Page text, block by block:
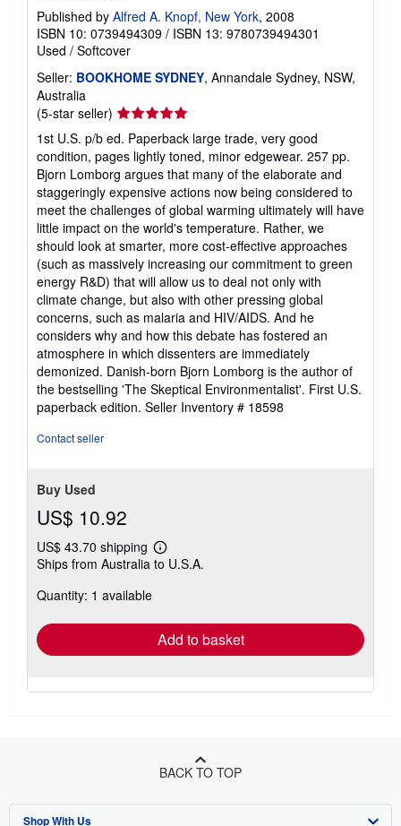
Published by Alfred A. Knopf, New York, 2008
ISBN 10: 0739494309 / ISBN 13: 9780739494301
Used / Softcover
Seller: BOOKHOME SYDNEY, Annandale Sydney, NSW,
Australia
(5-star seller) Seller
rating
5
out
of
5
stars
1st U.S. p/b ed. Paperback large trade, very good
condition, pages lightly toned, minor edgewear. 257 pp.
Bjorn Lomborg argues that many of the elaborate and
staggeringly expensive actions now being considered to
meet the challenges of global warming ultimately will have
little impact on the world's temperature. Rather, we
should look at smarter, more cost-effective approaches
(such as massively increasing our commitment to green
energy R&D) that will allow us to deal not only with
climate change, but also with other pressing global
concerns, such as malaria and HIV/AIDS. And he
considers why and how this debate has fostered an
atmosphere in which dissenters are immediately
demonized. Danish-born Bjorn Lomborg is the author of
the bestselling 'The Skeptical Environmentalist'. First U.S.
paperback edition. Seller Inventory # 18598
Contact seller
Buy Used
US$ 10.92
US$ 43.70 shipping
Learn
more
Ships from Australia to U.S.A.
Quantity: 1 available
Add to basket
BACK TO TOP
Shop With Us